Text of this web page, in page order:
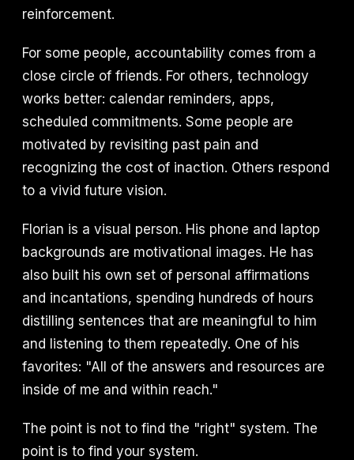
reinforcement.
For some people, accountability comes from a
close circle of friends. For others, technology
works better: calendar reminders, apps,
scheduled commitments. Some people are
motivated by revisiting past pain and
recognizing the cost of inaction. Others respond
to a vivid future vision.
Florian is a visual person. His phone and laptop
backgrounds are motivational images. He has
also built his own set of personal affirmations
and incantations, spending hundreds of hours
distilling sentences that are meaningful to him
and listening to them repeatedly. One of his
favorites: "All of the answers and resources are
inside of me and within reach."
The point is not to find the "right" system. The
point is to find your system.